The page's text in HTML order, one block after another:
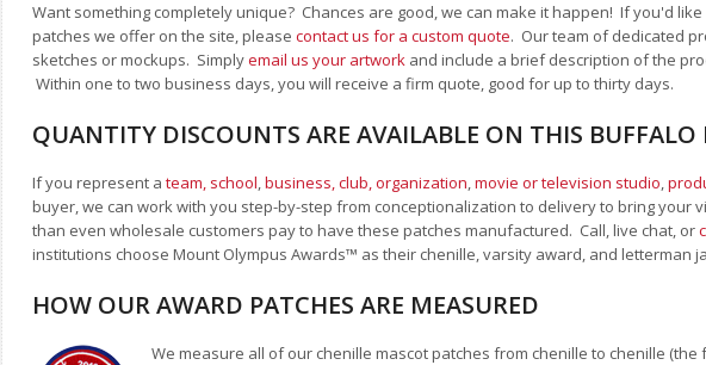
Want something completely unique? Chances are good, we can make it happen! If you'd
patches we offer on the site, please contact us for a custom quote. Our team of dedicated
sketches or mockups. Simplyemail us your artwork and include a brief description of the
Within one to two business days, you will receive a firm quote, good for up to thirty days.
QUANTITY DISCOUNTS ARE AVAILABLE ON THIS BUFFALO
If you represent a team, school,business, club, organization,movie or television studio,
buyer, we can work with you step-by-step from conceptionalization to delivery to bring
than even wholesale customers pay to have these patches manufactured. Call, live chat, or
institutions choose Mount Olympus Awards™ as their chenille, varsity award, and letterman
HOW OUR AWARD PATCHES ARE MEASURED
We measure all of our chenille mascot patches from chenille to chenille